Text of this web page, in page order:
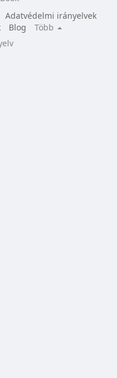
Adatvédelmi irányelvek
Blog
Több